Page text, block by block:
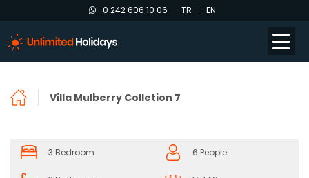
0 242 606 10 06 TR EN
Villa Mulberry Colletion 7
3 Bedroom 6 People